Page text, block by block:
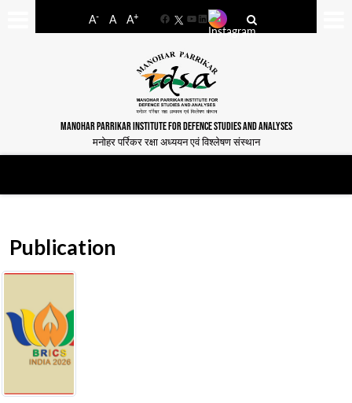
A- A A+
FacebookYouTube
LinkedIn
MANOHAR PARRIKAR INSTITUTE FOR DEFENCE STUDIES AND ANALYSES
मनोहर पर्रिकर रक्षा अध्ययन एवं विश्लेषण संस्थान
Publication